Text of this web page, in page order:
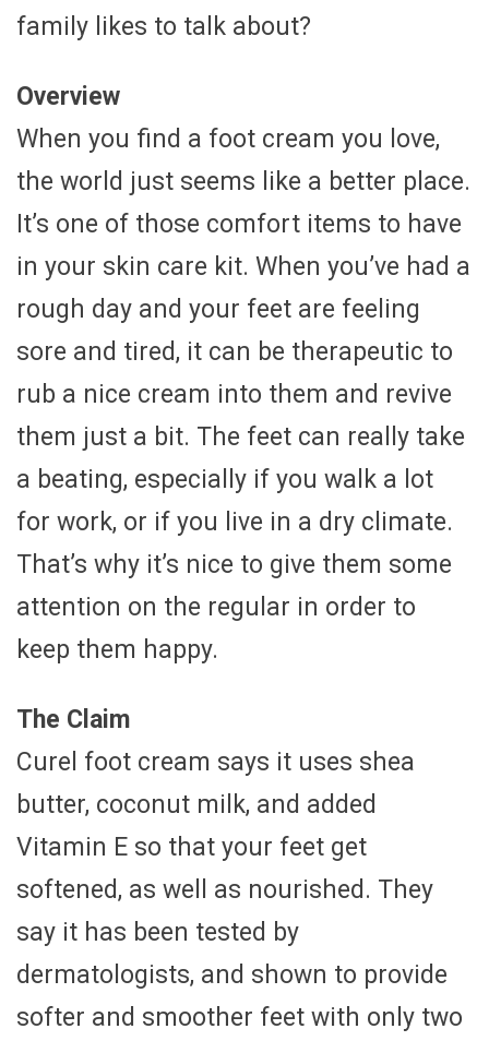
family likes to talk about?
Overview
When you find a foot cream you love,
the world just seems like a better place.
It’s one of those comfort items to have
in your skin care kit. When you’ve had a
rough day and your feet are feeling
sore and tired, it can be therapeutic to
rub a nice cream into them and revive
them just a bit. The feet can really take
a beating, especially if you walk a lot
for work, or if you live in a dry climate.
That’s why it’s nice to give them some
attention on the regular in order to
keep them happy.
The Claim
Curel foot cream says it uses shea
butter, coconut milk, and added
Vitamin E so that your feet get
softened, as well as nourished. They
say it has been tested by
dermatologists, and shown to provide
softer and smoother feet with only two